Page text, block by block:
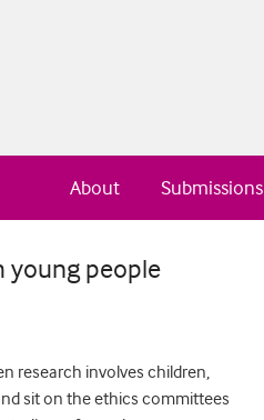
Submissions
About
young people
research involves children,
sit on the ethics committees